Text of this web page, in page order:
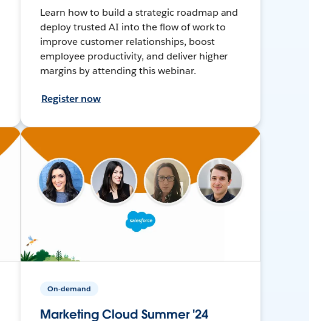
Learn how to build a strategic roadmap and
deploy trusted AI into the flow of work to
improve customer relationships, boost
employee productivity, and deliver higher
margins by attending this webinar.
Register now
On-demand
Marketing Cloud Summer '24